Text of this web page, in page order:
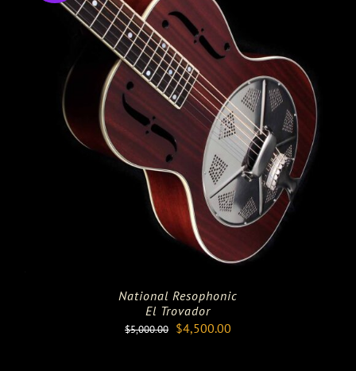
National Resophonic
El Trovador
$5,000.00 Original
$4,500.00